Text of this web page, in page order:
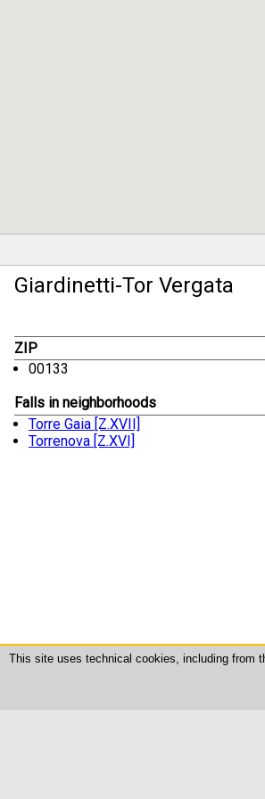
Giardinetti-Tor Vergata
ZIP
00133
Falls in neighborhoods
Torre Gaia [Z.XVII]
Torrenova [Z.XVI]
This site uses technical cookies, including from